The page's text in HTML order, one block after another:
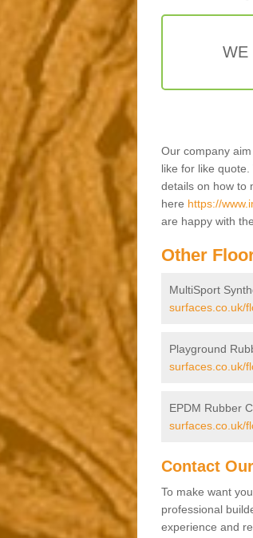
WE
Our company
like for like
details on how to
here https://
are happy with
Other
MultiSport
surfaces.co.uk/
Playground
surfaces.co.uk/
EPDM Rubber
surfaces.co.uk/
Contact
To make want
professional
experience and